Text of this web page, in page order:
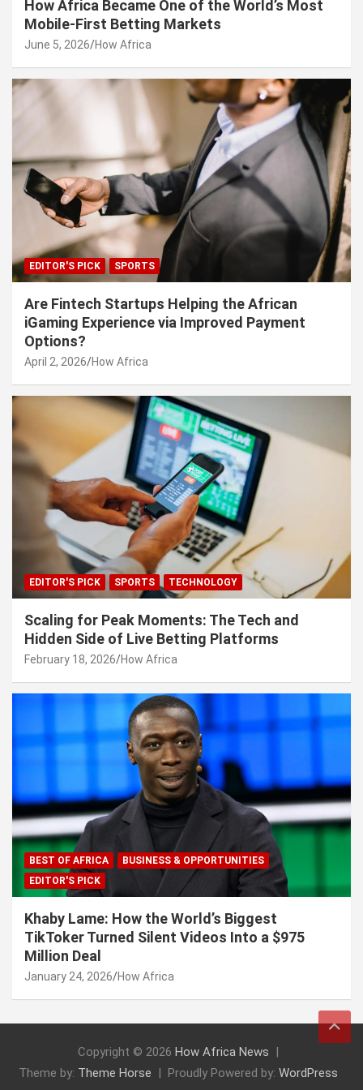
How Africa Became One of the World’s Most
Mobile-First Betting Markets
June 5, 2026 How Africa
EDITOR'S PICK SPORTS
Are Fintech Startups Helping the African
iGaming Experience via Improved Payment
Options?
April 2, 2026 How Africa
EDITOR'S PICK SPORTS TECHNOLOGY
Scaling for Peak Moments: The Tech and
Hidden Side of Live Betting Platforms
February 18, 2026 How Africa
BEST OF AFRICA
BUSINESS & OPPORTUNITIES
EDITOR'S PICK
Khaby Lame: How the World’s Biggest
TikToker Turned Silent Videos Into a $975
Million Deal
January 24, 2026 How Africa
Copyright © 2026 How Africa News
Theme by: Theme Horse Proudly Powered by: WordPress